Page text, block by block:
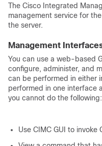
The Cisco Integrated
management service for
the server.
Management
You can use a web-based
configure, administer, and
can be performed in either
performed in one interface
you cannot do the following:
Use CIMC GUI to invoke